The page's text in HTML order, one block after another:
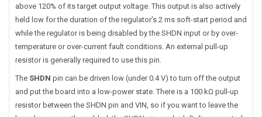
above 120% of its target output voltage. This output is also actively
held low for the duration of the regulator’s 2 ms soft-start period and
while the regulator is being disabled by the SHDN input or by over-
temperature or over-current fault conditions. An external pull-up
resistor is generally required to use this pin.
The SHDN pin can be driven low (under 0.4 V) to turn off the output
and put the board into a low-power state. There is a 100 kΩ pull-up
resistor between the SHDN pin and VIN, so if you want to leave the